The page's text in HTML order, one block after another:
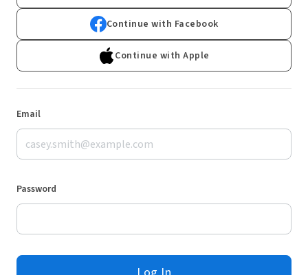
Continue with Facebook
Continue with Apple
Email
Password